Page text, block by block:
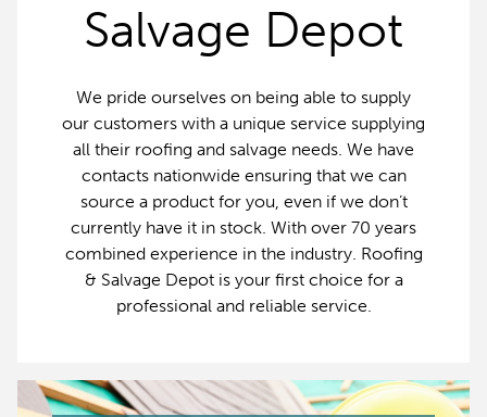
Salvage Depot
We pride ourselves on being able to supply
our customers with a unique service supplying
all their roofing and salvage needs. We have
contacts nationwide ensuring that we can
source a product for you, even if we don’t
currently have it in stock. With over 70 years
combined experience in the industry. Roofing
& Salvage Depot is your first choice for a
professional and reliable service.